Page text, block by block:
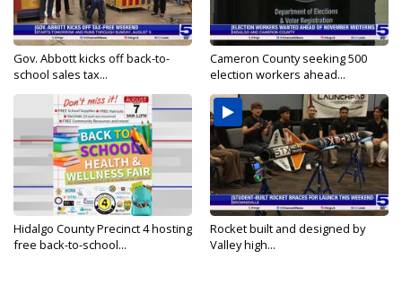
Gov. Abbott kicks off back-to-
school sales tax...
Cameron County seeking 500
election workers ahead...
Hidalgo County Precinct 4 hosting
free back-to-school...
Rocket built and designed by
Valley high...